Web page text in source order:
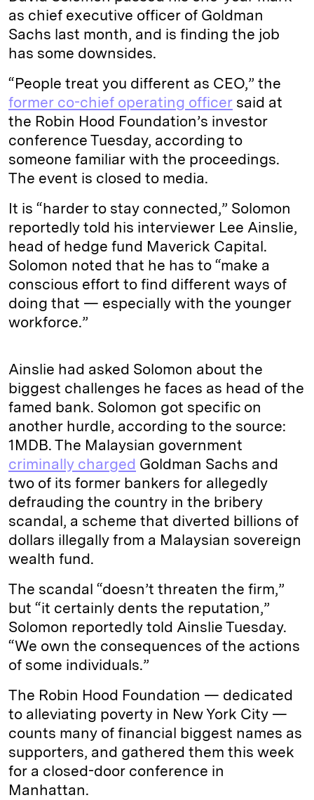
as chief executive officer of Goldman
Sachs last month, and is finding the job
has some downsides.
“People treat you different as CEO,” the
former co-chief operating officer said at
the Robin Hood Foundation’s investor
conference Tuesday, according to
someone familiar with the proceedings.
The event is closed to media.
It is “harder to stay connected,” Solomon
reportedly told his interviewer Lee Ainslie,
head of hedge fund Maverick Capital.
Solomon noted that he has to “make a
conscious effort to find different ways of
doing that — especially with the younger
workforce.”
Ainslie had asked Solomon about the
biggest challenges he faces as head of the
famed bank. Solomon got specific on
another hurdle, according to the source:
1MDB. The Malaysian government
criminally charged Goldman Sachs and
two of its former bankers for allegedly
defrauding the country in the bribery
scandal, a scheme that diverted billions of
dollars illegally from a Malaysian sovereign
wealth fund.
The scandal “doesn’t threaten the firm,”
but “it certainly dents the reputation,”
Solomon reportedly told Ainslie Tuesday.
“We own the consequences of the actions
of some individuals.”
The Robin Hood Foundation — dedicated
to alleviating poverty in New York City —
counts many of financial biggest names as
supporters, and gathered them this week
for a closed-door conference in
Manhattan.